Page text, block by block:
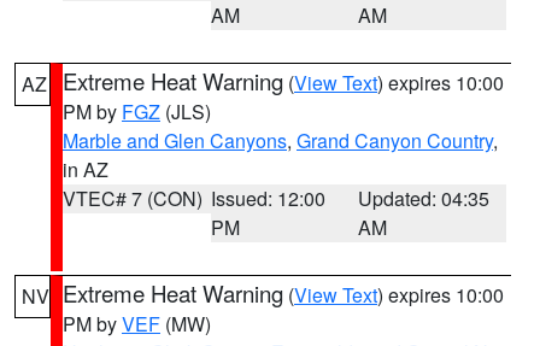
AM
AM
AZ Extreme Heat Warning (View Text) expires 10:00
PM by FGZ (JLS)
Marble and Glen Canyons, Grand Canyon Country,
in AZ
VTEC# 7 (CON) Issued: 12:00
PM
Updated: 04:35
AM
NV Extreme Heat Warning (View Text) expires 10:00
PM byVEF (MW)